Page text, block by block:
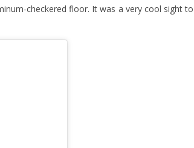
checkered floor. It was a very cool sight to